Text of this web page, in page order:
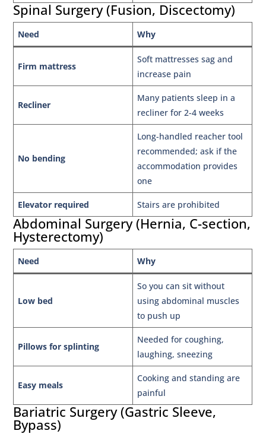
Spinal Surgery (Fusion, Discectomy)
Need Why
Firm mattress
Soft mattresses sag and
increase pain
Recliner
Many patients sleep in a
recliner for 2-4 weeks
No bending
Long-handled reacher tool
recommended; ask if the
accommodation provides
one
Elevator required Stairs are prohibited
Abdominal Surgery (Hernia, C-section,
Hysterectomy)
Need Why
Low bed
So you can sit without
using abdominal muscles
to push up
Pillows for splinting
Needed for coughing,
laughing, sneezing
Easy meals
Cooking and standing are
painful
Bariatric Surgery (Gastric Sleeve,
Bypass)